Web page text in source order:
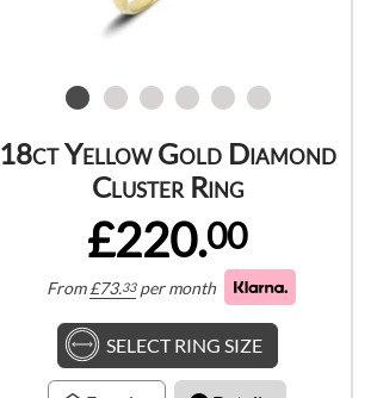
18ct Yellow Gold Diamond
Cluster Ring
£220.00
From£73.33 per month
SELECT RING SIZE